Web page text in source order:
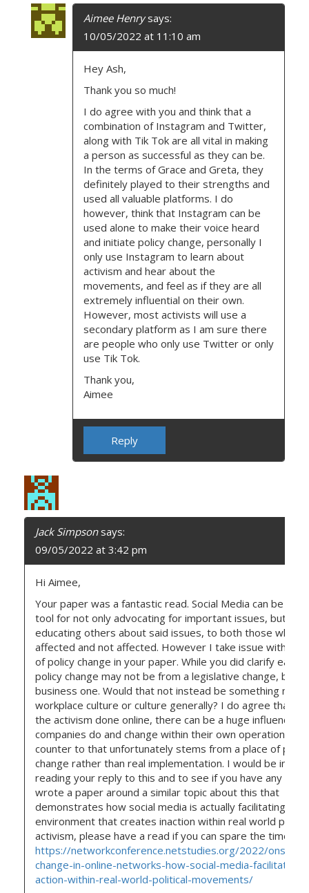
Aimee Henry says:
10/05/2022 at 11:10 am
Hey Ash,
Thank you so much!
I do agree with you and think that a
combination of Instagram and Twitter,
along with Tik Tok are all vital in making
a person as successful as they can be.
In the terms of Grace and Greta, they
definitely played to their strengths and
used all valuable platforms. I do
however, think that Instagram can be
used alone to make their voice heard
and initiate policy change, personally I
only use Instagram to learn about
activism and hear about the
movements, and feel as if they are all
extremely influential on their own.
However, most activists will use a
secondary platform as I am sure there
are people who only use Twitter or only
use Tik Tok.
Thank you,
Aimee
Reply
Jack Simpson says:
09/05/2022 at 3:42 pm
Hi Aimee,
Your paper was a fantastic read. Social Media can be a
tool for not only advocating for important issues, but also
educating others about said issues, to both those who
affected and not affected. However I take issue with the
of policy change in your paper. While you did clarify early
policy change may not be from a legislative change, but
business one. Would that not instead be something
workplace culture or culture generally? I do agree that
the activism done online, there can be a huge influence
companies do and change within their own operation,
counter to that unfortunately stems from a place of
change rather than real implementation. I would be
reading your reply to this and to see if you have any
wrote a paper around a similar topic about this that
demonstrates how social media is actually facilitating an
environment that creates inaction within real world
activism, please have a read if you can spare the time.
https://networkconference.netstudies.org/2022/onsc/
change-in-online-networks-how-social-media-facilitates-
action-within-real-world-political-movements/